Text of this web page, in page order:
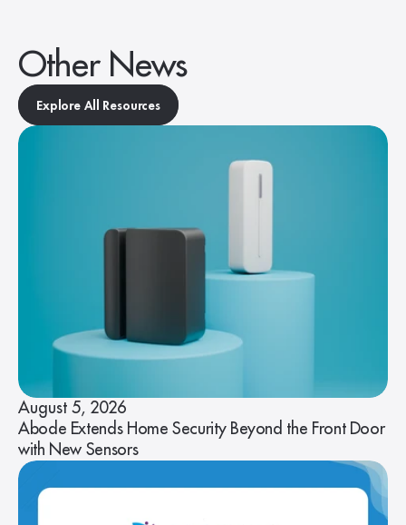
Other News
Explore All Resources
August 5, 2026
Abode Extends Home Security Beyond the Front Door
with New Sensors